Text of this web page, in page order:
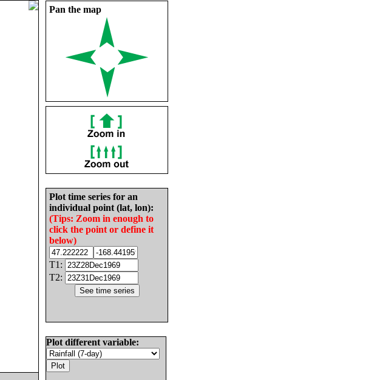
Pan the map
Plot time series for an
individual point (lat, lon):
(Tips: Zoom in enough to
click the point or define it
below)
T1:
T2:
Plot different variable: